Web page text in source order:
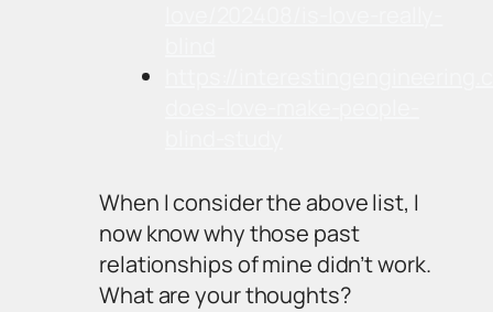
When I consider the above list, I
now know why those past
relationships of mine didn’t work.
What are your thoughts?